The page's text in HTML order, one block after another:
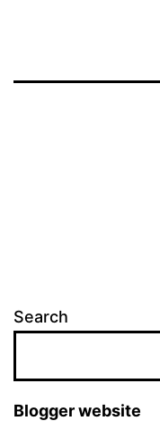
Search
Blogger website